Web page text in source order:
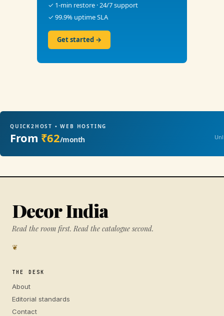
✓ 1-min restore · 24/7 support
✓ 99.9% uptime SLA
Get started →
QUICK2HOST • WEB HOSTING
From ₹62/month
Decor India
Read the room first. Read the catalogue second.
❦
THE DESK
About
Editorial standards
Contact